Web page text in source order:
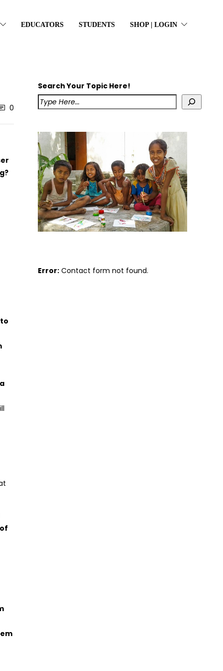
EDUCATORS STUDENTS SHOP | LOGIN
0
Search Your Topic Here!
Error: Contact form not found.